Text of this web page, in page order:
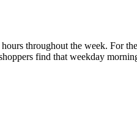
throughout the week. For
find that weekday